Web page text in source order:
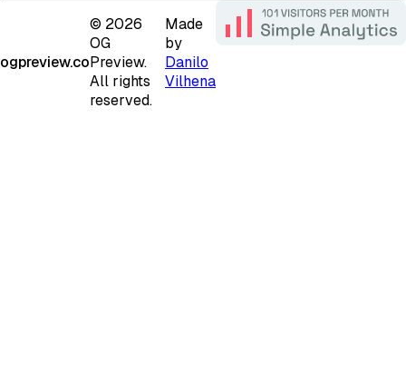
ogpreview.co
© 2026
OG
Preview.
All rights
reserved.
Made
by
Danilo
Vilhena